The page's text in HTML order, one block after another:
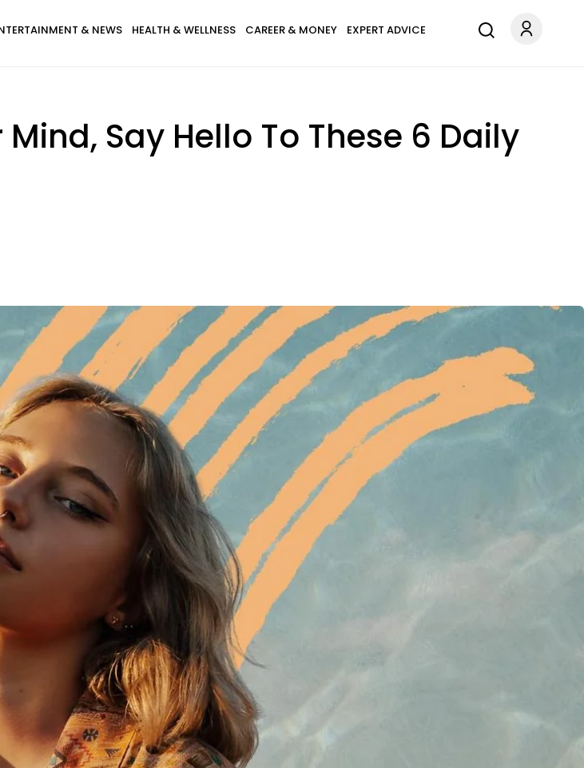
& NEWS HEALTH & WELLNESS CAREER & MONEY EXPERT ADVICE
Say Hello To These 6 Daily